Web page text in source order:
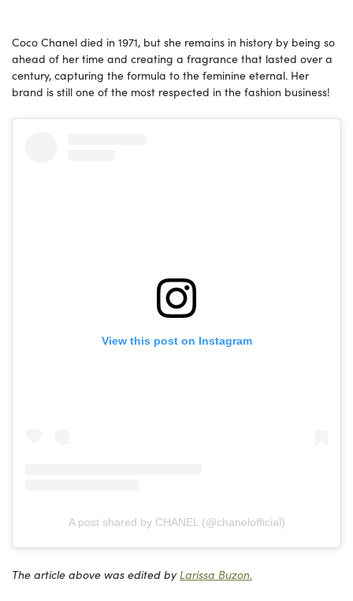
Coco Chanel died in 1971, but she remains in history by being so
ahead of her time and creating a fragrance that lasted over a
century, capturing the formula to the feminine eternal. Her
brand is still one of the most respected in the fashion business!
View this post on Instagram
A post shared by CHANEL (@chanelofficial)
The article above was edited byLarissa Buzon.